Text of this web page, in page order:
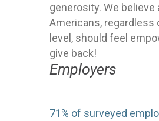
generosity. We believe
Americans, regardless
level, should feel
give back!
Employers
71% of surveyed